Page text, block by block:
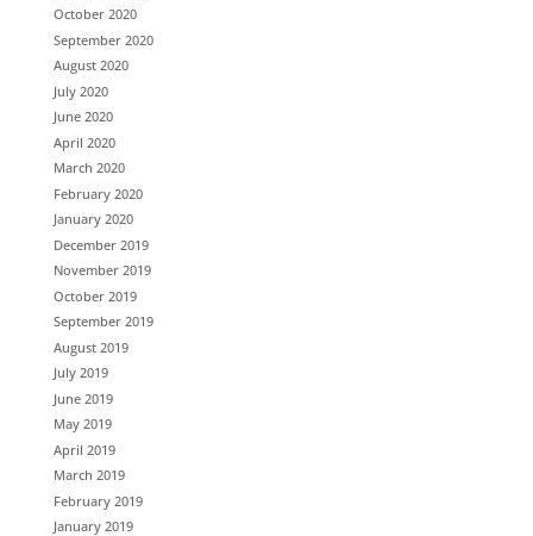
October 2020
September 2020
August 2020
July 2020
June 2020
April 2020
March 2020
February 2020
January 2020
December 2019
November 2019
October 2019
September 2019
August 2019
July 2019
June 2019
May 2019
April 2019
March 2019
February 2019
January 2019